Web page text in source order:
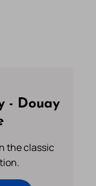
- Douay
the classic